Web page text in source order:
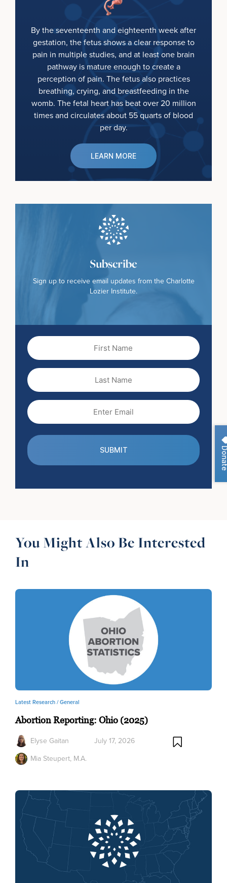
By the seventeenth and eighteenth week after
gestation, the fetus shows a clear response to
pain in multiple studies, and at least one brain
pathway is mature enough to create a
perception of pain. The fetus also practices
breathing, crying, and breastfeeding in the
womb. The fetal heart has beat over 20 million
times and circulates about 55 quarts of blood
per day.
LEARN MORE
Subscribe
Sign up to receive email updates from the Charlotte
Lozier Institute.
Name
(Required)
Name
(Required)
You Might Also Be Interested
In
Latest Research /General
Abortion Reporting: Ohio (2025)
Elyse Gaitan
Mia Steupert, M.A.
July 17, 2026